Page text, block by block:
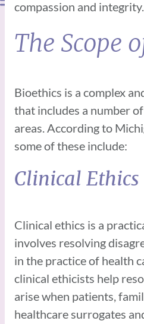
compassion and integrity.
The Scope
Bioethics is a complex
that includes a number
areas. According to
some of these include:
Clinical Ethics
Clinical ethics is a
involves resolving
in the practice of health
clinical ethicists help
arise when patients,
healthcare surrogates